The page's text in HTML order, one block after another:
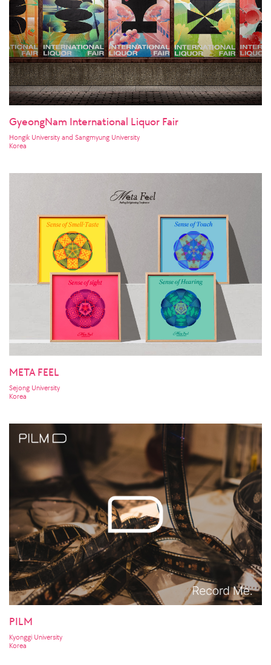
GyeongNam International Liquor Fair
Hongik University and Sangmyung University
Korea
META FEEL
Sejong University
Korea
PILM
Kyonggi University
Korea